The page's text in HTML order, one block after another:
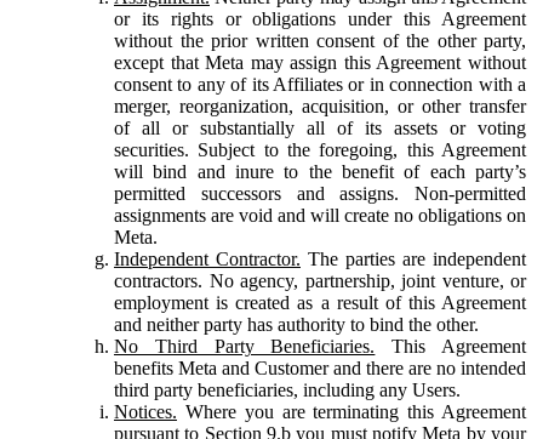
or its rights or obligations under this Agreement
without the prior written consent of the other party,
except that Meta may assign this Agreement without
consent to any of its Affiliates or in connection with a
merger, reorganization, acquisition, or other transfer
of all or substantially all of its assets or voting
securities. Subject to the foregoing, this Agreement
will bind and inure to the benefit of each party’s
permitted successors and assigns. Non-permitted
assignments are void and will create no obligations on
Meta.
Independent Contractor. The parties are independent
contractors. No agency, partnership, joint venture, or
employment is created as a result of this Agreement
and neither party has authority to bind the other.
No Third Party Beneficiaries. This Agreement
benefits Meta and Customer and there are no intended
third party beneficiaries, including any Users.
Notices. Where you are terminating this Agreement
pursuant to Section 9.b you must notify Meta by your